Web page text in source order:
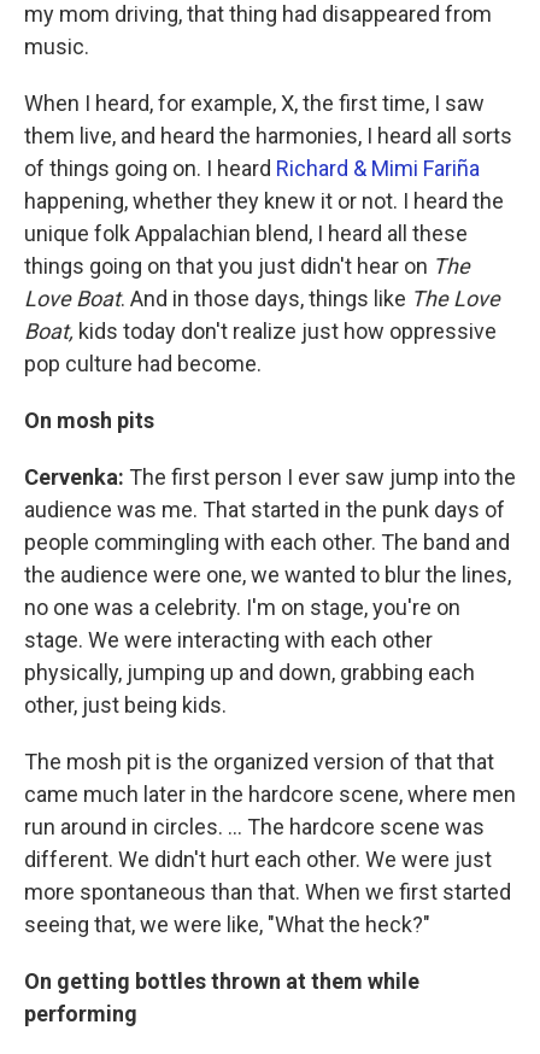
my mom driving, that thing had disappeared from
music.
When I heard, for example, X, the first time, I saw
them live, and heard the harmonies, I heard all sorts
of things going on. I heard Richard & Mimi Fariña
happening, whether they knew it or not. I heard the
unique folk Appalachian blend, I heard all these
things going on that you just didn't hear on The
Love Boat. And in those days, things like The Love
Boat, kids today don't realize just how oppressive
pop culture had become.
On mosh pits
Cervenka: The first person I ever saw jump into the
audience was me. That started in the punk days of
people commingling with each other. The band and
the audience were one, we wanted to blur the lines,
no one was a celebrity. I'm on stage, you're on
stage. We were interacting with each other
physically, jumping up and down, grabbing each
other, just being kids.
The mosh pit is the organized version of that that
came much later in the hardcore scene, where men
run around in circles. ... The hardcore scene was
different. We didn't hurt each other. We were just
more spontaneous than that. When we first started
seeing that, we were like, "What the heck?"
On getting bottles thrown at them while
performing